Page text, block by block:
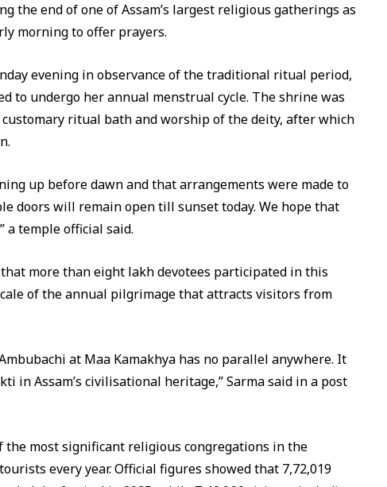
the end of one of Assam’s largest religious gatherings as
morning to offer prayers.
evening in observance of the traditional ritual period,
to undergo her annual menstrual cycle. The shrine was
ritual bath and worship of the deity, after which
up before dawn and that arrangements were made to
doors will remain open till sunset today. We hope that
a temple official said.
more than eight lakh devotees participated in this
of the annual pilgrimage that attracts visitors from
at Maa Kamakhya has no parallel anywhere. It
in Assam’s civilisational heritage,” Sarma said in a post
the most significant religious congregations in the
every year. Official figures showed that 7,72,019